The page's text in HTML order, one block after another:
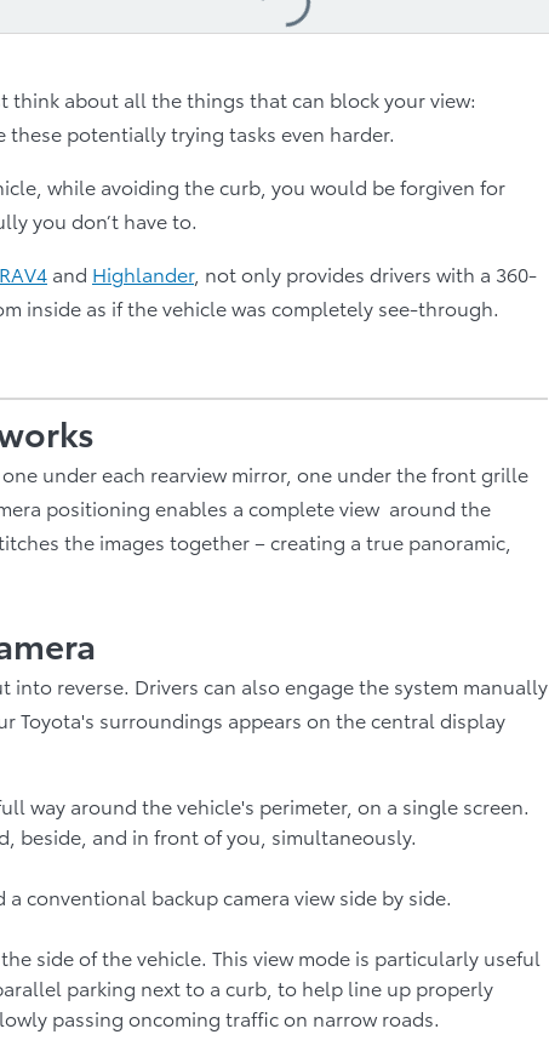
Loading
think about all the things that can block your view:
potentially trying tasks even harder.
while avoiding the curb, you would be forgiven for
you don’t have to.
RAV4 and Highlander, not only provides drivers with a 360-
inside as if the vehicle was completely see-through.
under each rearview mirror, one under the front grille
positioning enables a complete view around the
the images together – creating a true panoramic,
reverse. Drivers can also engage the system manually
Toyota's surroundings appears on the central display
way around the vehicle's perimeter, on a single screen.
beside, and in front of you, simultaneously.
a conventional backup camera view side by side.
side of the vehicle. This view mode is particularly useful
parking next to a curb, to help line up properly
passing oncoming traffic on narrow roads.